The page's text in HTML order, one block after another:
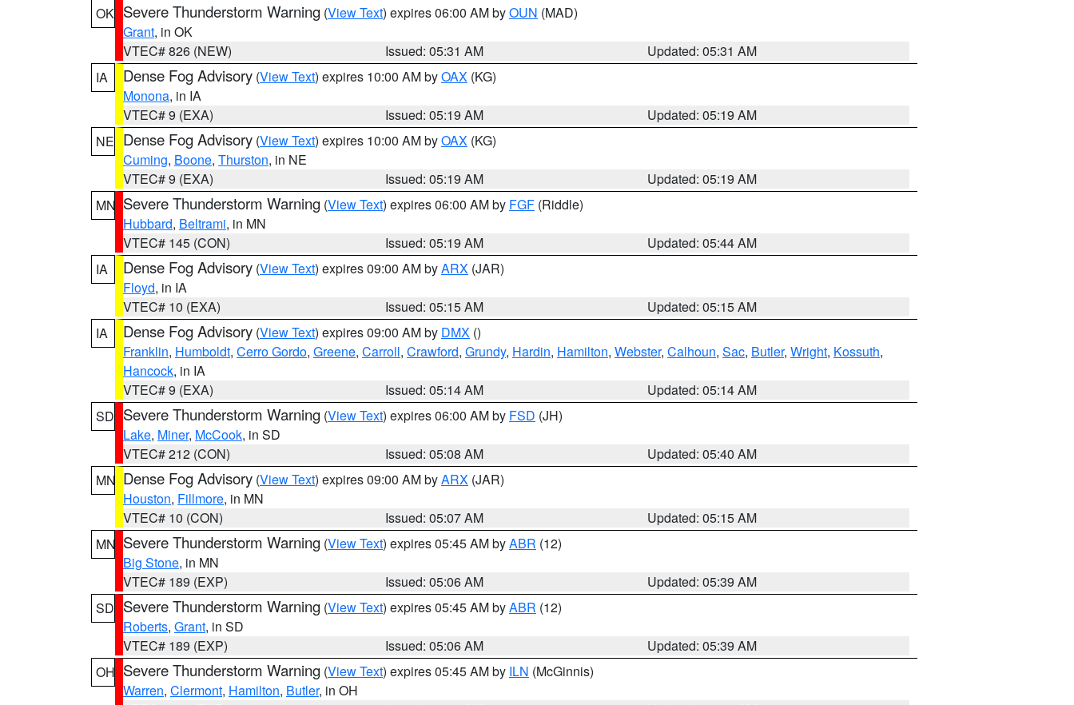
OK Severe Thunderstorm Warning (View Text) expires 06:00 AM byOUN (MAD)
Grant, in OK
VTEC# 826 (NEW)
Issued: 05:31 AM
Updated: 05:31 AM
IA
Dense Fog Advisory (View Text) expires 10:00 AM byOAX (KG)
Monona, in IA
VTEC# 9 (EXA)
Issued: 05:19 AM
Updated: 05:19 AM
NE Dense Fog Advisory (View Text) expires 10:00 AM byOAX (KG)
Cuming, Boone, Thurston, in NE
VTEC# 9 (EXA)
Issued: 05:19 AM
Updated: 05:19 AM
MN Severe Thunderstorm Warning (View Text) expires 06:00 AM by FGF (Riddle)
Hubbard, Beltrami, in MN
VTEC# 145 (CON)
Issued: 05:19 AM
Updated: 05:44 AM
IA
Dense Fog Advisory (View Text) expires 09:00 AM byARX (JAR)
Floyd, in IA
VTEC# 10 (EXA)
Issued: 05:15 AM
Updated: 05:15 AM
IA
Dense Fog Advisory (View Text) expires 09:00 AM by DMX ()
Franklin, Humboldt, Cerro Gordo, Greene, Carroll, Crawford, Grundy, Hardin, Hamilton, Webster, Calhoun, Sac, Butler, Wright, Kossuth,
Hancock, in IA
VTEC# 9 (EXA)
Issued: 05:14 AM
Updated: 05:14 AM
SD Severe Thunderstorm Warning (View Text) expires 06:00 AM by FSD (JH)
Lake, Miner, McCook, in SD
VTEC# 212 (CON)
Issued: 05:08 AM
Updated: 05:40 AM
MN Dense Fog Advisory (View Text) expires 09:00 AM byARX (JAR)
Houston, Fillmore, in MN
VTEC# 10 (CON)
Issued: 05:07 AM
Updated: 05:15 AM
MN Severe Thunderstorm Warning (View Text) expires 05:45 AM byABR (12)
Big Stone, in MN
VTEC# 189 (EXP)
Issued: 05:06 AM
Updated: 05:39 AM
SD Severe Thunderstorm Warning (View Text) expires 05:45 AM byABR (12)
Roberts, Grant, in SD
VTEC# 189 (EXP)
Issued: 05:06 AM
Updated: 05:39 AM
OH Severe Thunderstorm Warning (View Text) expires 05:45 AM by ILN (McGinnis)
Warren, Clermont, Hamilton, Butler, in OH